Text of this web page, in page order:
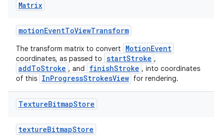
Matrix
motionEventToViewTransform
The transform matrix to convert MotionEvent
coordinates, as passed to startStroke ,
addToStroke , and finishStroke , into coordinates
of this InProgressStrokesView for rendering.
TextureBitmapStore
textureBitmapStore